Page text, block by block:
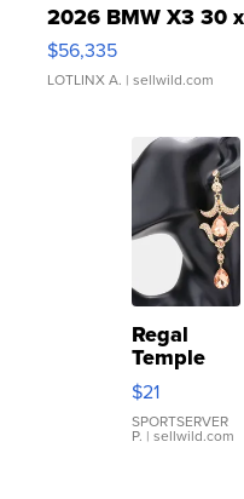
2026 BMW X3 30
$56,335
LOTLINX A. | sellwild.com
Regal
Temple
Droplet
Earrings
$21
SPORTSERVER
P. | sellwild.com